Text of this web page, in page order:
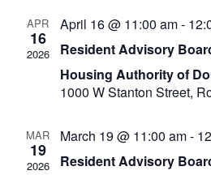
APR
16
2026
April 16 @ 11:00 am-
Resident Advisory
Housing Authority of
1000 W Stanton Street,
MAR
19
2026
March 19 @ 11:00 am-
Resident Advisory